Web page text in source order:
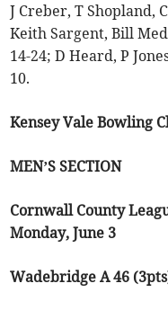
J Creber, T Shopland,
Keith Sargent, Bill
14-24; D Heard, P
10.
Kensey Vale Bowling
MEN’S SECTION
Cornwall County
Monday, June 3
Wadebridge A 46